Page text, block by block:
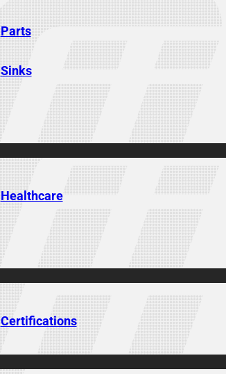
Parts
Sinks
Healthcare
Certifications